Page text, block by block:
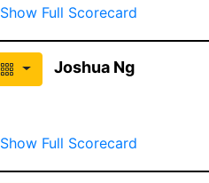
Show Full Scorecard
Joshua Ng
Show Full Scorecard